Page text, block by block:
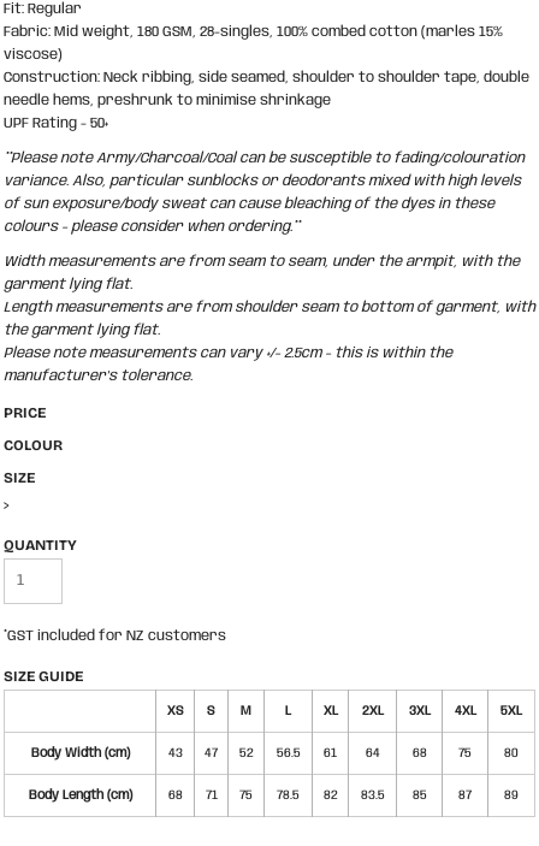
Fit: Regular
Fabric: Mid weight, 180 GSM, 28-singles, 100% combed cotton (marles 15%
viscose)
Construction: Neck ribbing, side seamed, shoulder to shoulder tape, double
needle hems, preshrunk to minimise shrinkage
UPF Rating - 50+
**Please note Army/Charcoal/Coal can be susceptible to fading/colouration
variance. Also, particular sunblocks or deodorants mixed with high levels
of sun exposure/body sweat can cause bleaching of the dyes in these
colours - please consider when ordering.**
Width measurements are from seam to seam, under the armpit, with the
garment lying flat.
Length measurements are from shoulder seam to bottom of garment, with
the garment lying flat.
Please note measurements can vary +/- 2.5cm - this is within the
manufacturer's tolerance.
PRICE
COLOUR
SIZE
>
QUANTITY
*GST included for NZ customers
SIZE GUIDE
XS S M L XL 2XL 3XL 4XL 5XL
Body Width (cm) 43 47 52 56.5 61 64 68 75 80
Body Length (cm) 68 71 75 78.5 82 83.5 85 87 89